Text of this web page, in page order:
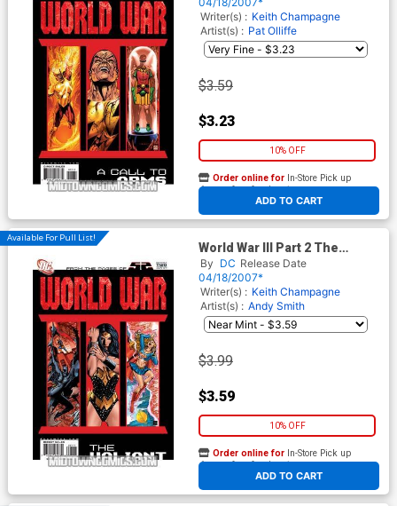
Writer(s) : Keith Champagne
Artist(s) : Pat Olliffe
$3.59
$3.23
10% OFF
ADD TO CART
Order online for In-Store Pick up
At any of our four locations
Available For Pull List!
World War III Part 2 The
Valiant (52 Tie-In)
By DC Release Date
04/18/2007*
Writer(s) : Keith Champagne
Artist(s) : Andy Smith
$3.99
$3.59
10% OFF
ADD TO CART
Order online for In-Store Pick up
At any of our four locations